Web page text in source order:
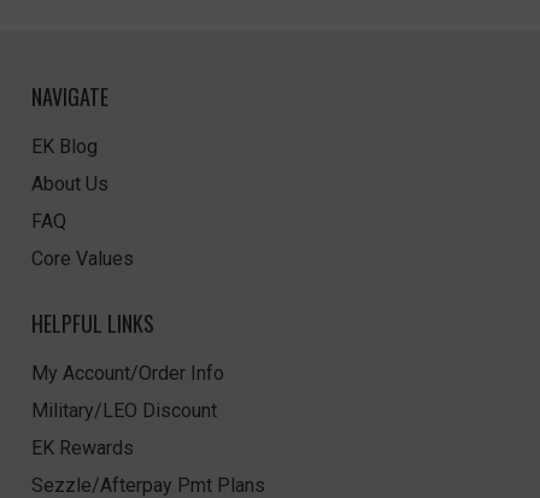
NAVIGATE
EK Blog
About Us
FAQ
Core Values
HELPFUL LINKS
My Account/Order Info
Military/LEO Discount
EK Rewards
Sezzle/Afterpay Pmt Plans